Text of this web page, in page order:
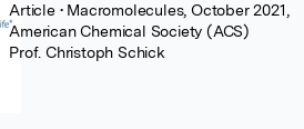
Article • Macromolecules, October 2021,
American Chemical Society (ACS)
Prof. Christoph Schick